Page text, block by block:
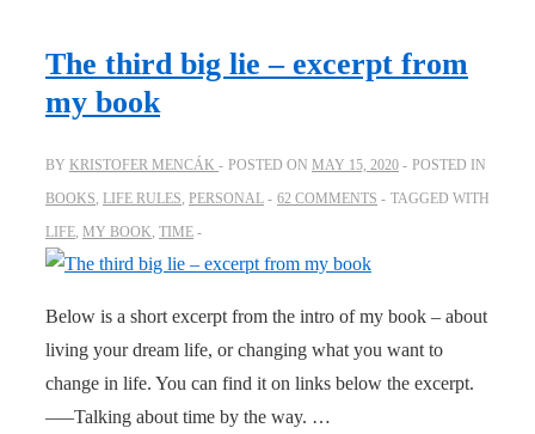
The third big lie – excerpt from
my book
BY KRISTOFER MENCÁK POSTED ON MAY 15, 2020
POSTED IN
BOOKS, LIFE RULES, PERSONAL 62 COMMENTS
TAGGED WITH
LIFE, MY BOOK, TIME
Below is a short excerpt from the intro of my book – about
living your dream life, or changing what you want to
change in life. You can find it on links below the excerpt.
—–Talking about time by the way. …